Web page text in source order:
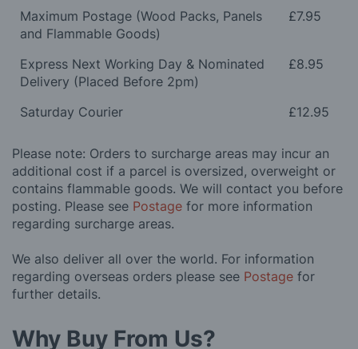
Maximum Postage (Wood Packs, Panels
and Flammable Goods)
£7.95
Express Next Working Day & Nominated
Delivery (Placed Before 2pm)
£8.95
Saturday Courier £12.95
Please note: Orders to surcharge areas may incur an
additional cost if a parcel is oversized, overweight or
contains flammable goods. We will contact you before
posting. Please see Postage for more information
regarding surcharge areas.
We also deliver all over the world. For information
regarding overseas orders please see Postage for
further details.
Why Buy From Us?